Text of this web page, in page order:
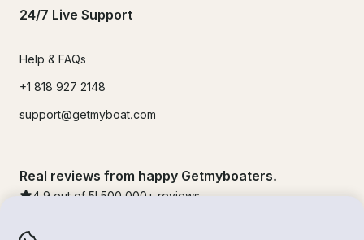
24/7 Live Support
Help & FAQs
+1 818 927 2148
support@getmyboat.com
Real reviews from happy Getmyboaters.
4.9 out of 5! 500,000 + reviews